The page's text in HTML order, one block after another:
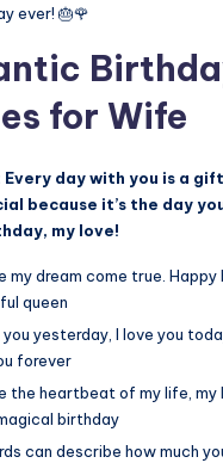
ever! 🎂🌹
for Wife
Every day with you is a
because it’s the day
my love!
my dream come true.
queen
you yesterday, I love you
forever
the heartbeat of my life, my
birthday
can describe how much